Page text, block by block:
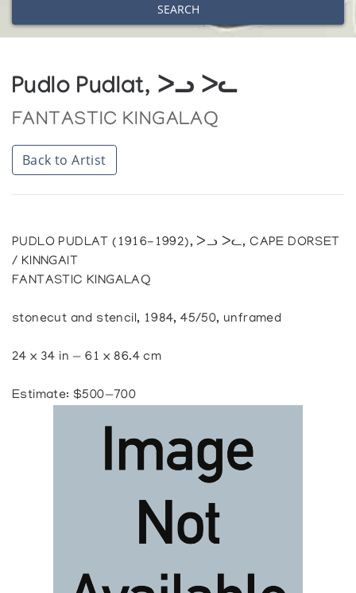
SEARCH
Pudlo Pudlat, ᐳᓗ ᐳᓚ
FANTASTIC KINGALAQ
Back to Artist
PUDLO PUDLAT (1916-1992), ᐳᓗ ᐳᓚ, CAPE DORSET
/ KINNGAIT
FANTASTIC KINGALAQ
stonecut and stencil, 1984, 45/50, unframed
24 x 34 in — 61 x 86.4 cm
Estimate: $500—700